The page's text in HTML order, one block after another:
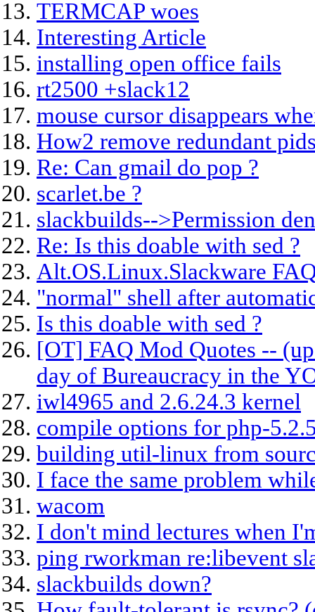
TERMCAP woes
Interesting Article
installing open office fails
rt2500 +slack12
mouse cursor disappears
How2 remove redundant
Re: Can gmail do pop ?
scarlet.be ?
slackbuilds-->Permission
Re: Is this doable with sed ?
Alt.OS.Linux.Slackware
"normal" shell after
Is this doable with sed ?
[OT] FAQ Mod Quotes --
day of Bureaucracy in the
iwl4965 and 2.6.24.3 kernel
compile options for php-
building util-linux from
I face the same problem
wacom
I don't mind lectures when
ping rworkman re:libevent
slackbuilds down?